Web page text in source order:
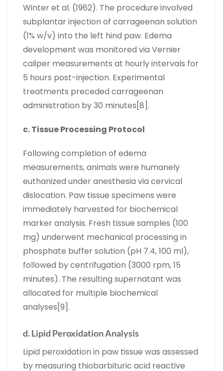
Winter et al. (1962). The procedure involved
subplantar injection of carrageenan solution
(1% w/v) into the left hind paw. Edema
development was monitored via Vernier
caliper measurements at hourly intervals for
5 hours post-injection. Experimental
treatments preceded carrageenan
administration by 30 minutes[8].
c. Tissue Processing Protocol
Following completion of edema
measurements, animals were humanely
euthanized under anesthesia via cervical
dislocation. Paw tissue specimens were
immediately harvested for biochemical
marker analysis. Fresh tissue samples (100
mg) underwent mechanical processing in
phosphate buffer solution (pH 7.4, 100 ml),
followed by centrifugation (3000 rpm, 15
minutes). The resulting supernatant was
allocated for multiple biochemical
analyses[9].
d. Lipid Peroxidation Analysis
Lipid peroxidation in paw tissue was assessed
by measuring thiobarbituric acid reactive